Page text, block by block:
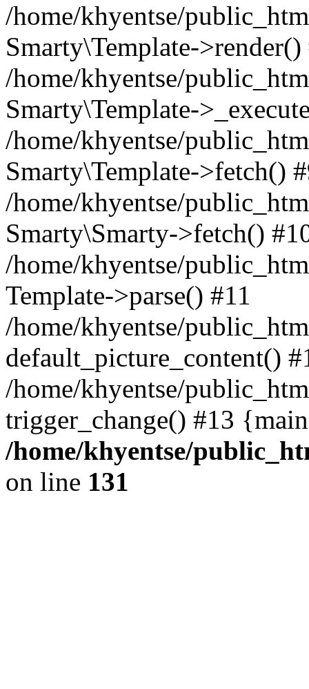
/home/khyentse/
Smarty\Template->render()
/home/khyentse/
Smarty\Template-
/home/khyentse/
Smarty\Template->fetch()
/home/khyentse/
Smarty\Smarty->fetch()
/home/khyentse/
Template->parse() #11
/home/khyentse/
default_picture_content()
/home/khyentse/
trigger_change() #13
/home/khyentse/
on line 131